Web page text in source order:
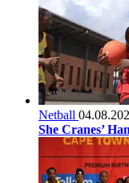
Netball
She Cranes’